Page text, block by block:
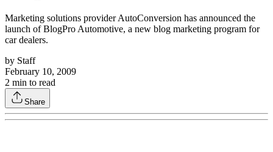
Marketing solutions provider AutoConversion has announced the
launch of BlogPro Automotive, a new blog marketing program for
car dealers.
by Staff
February 10, 2009
2 min to read
Share